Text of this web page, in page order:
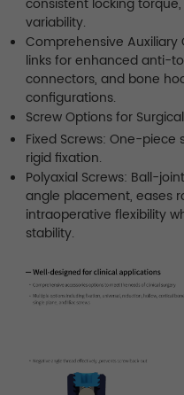
variability.
Comprehensive
links for enhanced anti-
connectors, and bone
configurations.
Screw Options for
Fixed Screws: One-
rigid fixation.
Polyaxial Screws: Ball-
angle placement, eases
intraoperative flexibility
stability.